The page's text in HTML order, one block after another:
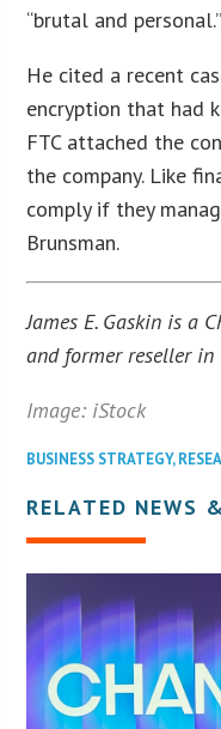
“brutal and personal.”
He cited a recent
encryption that had
FTC attached the
the company. Like
comply if they
Brunsman.
James E. Gaskin is a
and former reseller
Image: iStock
BUSINESS STRATEGY,
RELATED NEWS